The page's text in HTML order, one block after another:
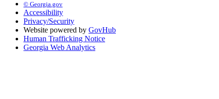
© Georgia.gov
Accessibility
Privacy/Security
Website powered by GovHub
Human Trafficking Notice
Georgia Web Analytics